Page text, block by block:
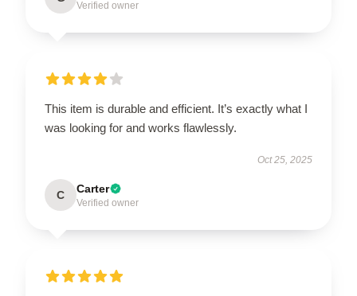
Verified owner
This item is durable and efficient. It’s exactly what I
was looking for and works flawlessly.
Oct 25, 2025
C Carter
Verified owner